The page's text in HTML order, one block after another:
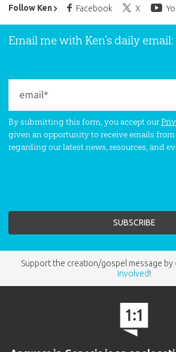
Follow Ken Facebook X
Ken Ham’s Daily Email
Email me with Ken’s daily email:
By submitting this form, you accept our
given an opportunity to receive emails from
regarding our latest news, resources, and
Support the creation/gospel message by
involved!